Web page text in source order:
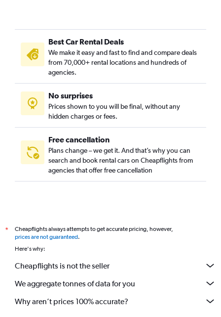
Best Car Rental Deals
We make it easy and fast to find and compare deals
from 70,000+ rental locations and hundreds of
agencies.
No surprises
Prices shown to you will be final, without any
hidden charges or fees.
Free cancellation
Plans change – we get it. And that’s why you can
search and book rental cars on Cheapflights from
agencies that offer free cancellation
*
Cheapflights always attempts to get accurate pricing, however,
prices are not guaranteed.
Here's why:
Cheapflights is not the seller
We aggregate tonnes of data for you
Why aren’t prices 100% accurate?